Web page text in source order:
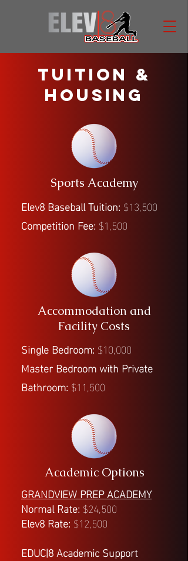
TUITION &
HOUSING
Sports Academy
Elev8 Baseball Tuition: $13,500
Competition Fee: $1,500
Accommodation and
Facility Costs
Single Bedroom: $10,000
Master Bedroom with Private
Bathroom: $11,500
Academic Options
GRANDVIEW PREP ACADEMY
Normal Rate: $24,500
Elev8 Rate: $12,500
EDUC|8 Academic Support